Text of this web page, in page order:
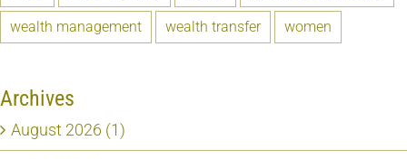
wealth management wealth transfer women
Archives
August 2026 (1)